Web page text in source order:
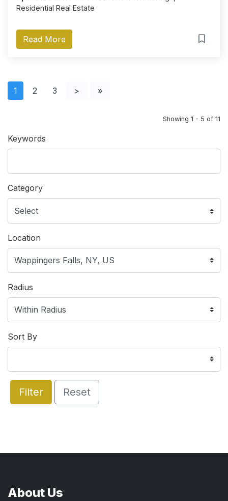
Keywords
Category
Location
Radius
Sort By
Filter Reset
Residential Real Estate
Read More
1 2 3 > »
Showing 1 - 5 of 11
About Us